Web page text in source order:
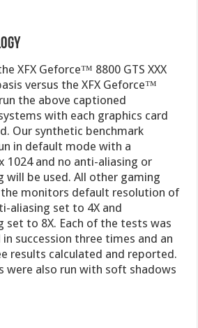
XFX Geforce™ 8800 GTS XXX
versus the XFX Geforce™
the above captioned
with each graphics card
Our synthetic benchmark
in default mode with a
1024 and no anti-aliasing or
be used. All other gaming
monitors default resolution of
aliasing set to 4X and
to 8X. Each of the tests was
succession three times and an
results calculated and reported.
were also run with soft shadows